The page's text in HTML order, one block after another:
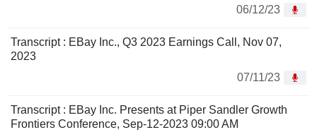
06/12/23
Transcript : EBay Inc., Q3 2023 Earnings Call, Nov 07,
2023
07/11/23
Transcript : EBay Inc. Presents at Piper Sandler Growth
Frontiers Conference, Sep-12-2023 09:00 AM